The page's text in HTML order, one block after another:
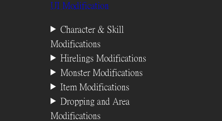
UI Modification
Character & Skill
Modifications
Hirelings Modifications
Monster Modifications
Item Modifications
Dropping and Area
Modifications